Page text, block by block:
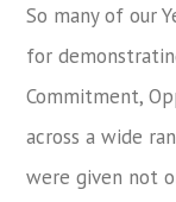
So many of our
for
Commitment,
across a wide
were given not